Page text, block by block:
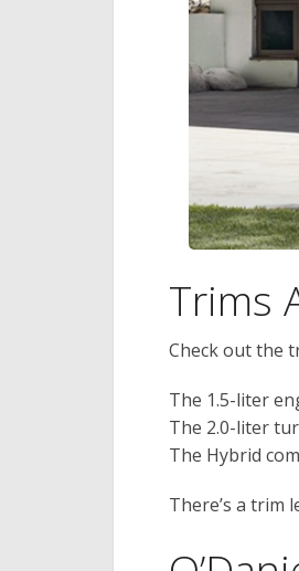
Trims
Check out the
The 1.5-liter
The 2.0-liter
The Hybrid
There’s a trim